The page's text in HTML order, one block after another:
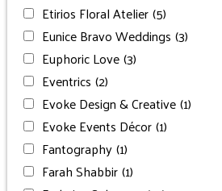
Etirios Floral Atelier(5)
Eunice Bravo Weddings (3)
Euphoric Love(3)
Eventrics (2)
Evoke Design & Creative(1)
Evoke Events Décor(1)
Fantography(1)
Farah Shabbir(1)